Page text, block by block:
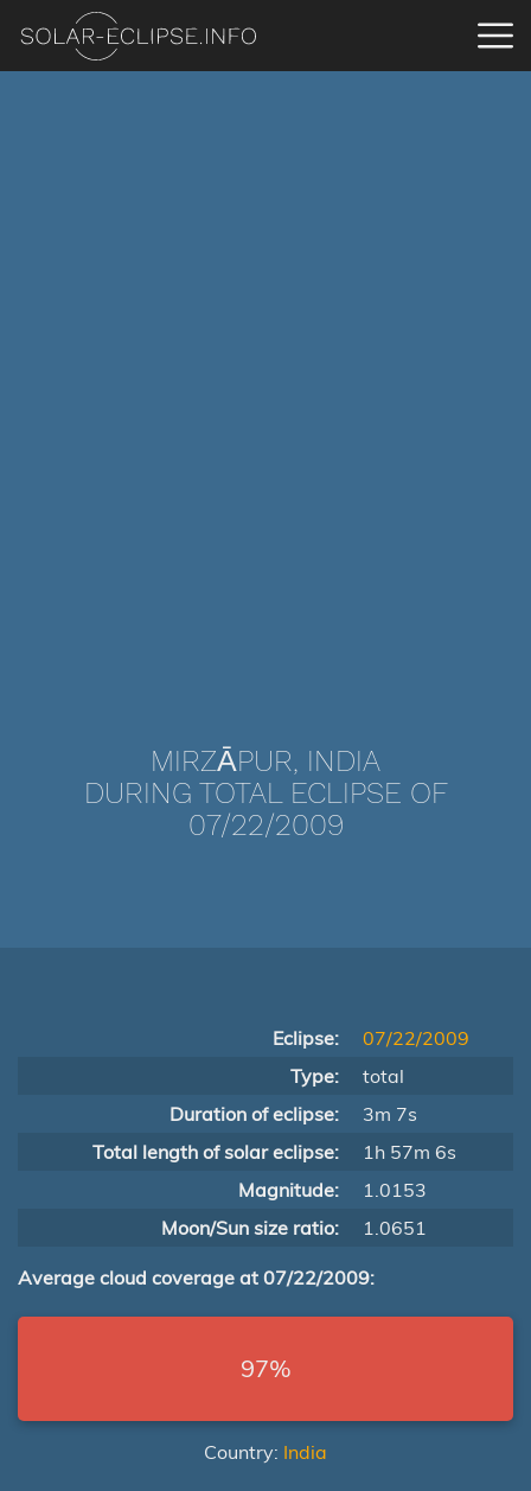
MIRZĀPUR, INDIA
DURING TOTAL ECLIPSE OF
07/22/2009
Eclipse:
07/22/2009
Type:
total
Duration of eclipse:
3m 7s
Total length of solar eclipse:
1h 57m 6s
Magnitude:
1.0153
Moon/Sun size ratio:
1.0651
Average cloud coverage at 07/22/2009:
97%
Country: India